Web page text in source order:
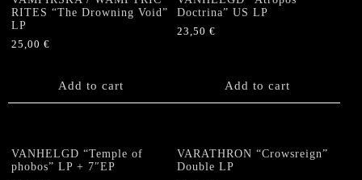
RITES “The Drowning Void”
LP
25,00 €
Add to cart
Doctrina” US LP
23,50€
Add to cart
VANHELGD “Temple of
phobos” LP + 7″EP
VARATHRON “Crowsreign”
Double LP